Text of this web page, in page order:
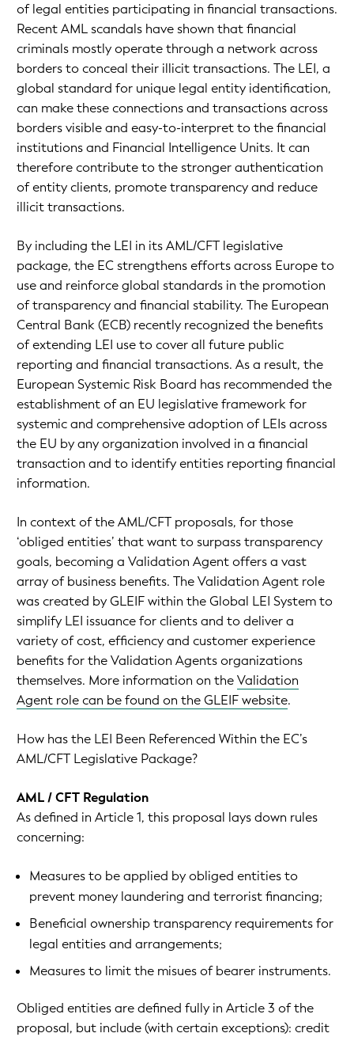
of legal entities participating in financial transactions.
Recent AML scandals have shown that financial
criminals mostly operate through a network across
borders to conceal their illicit transactions. The LEI, a
global standard for unique legal entity identification,
can make these connections and transactions across
borders visible and easy-to-interpret to the financial
institutions and Financial Intelligence Units. It can
therefore contribute to the stronger authentication
of entity clients, promote transparency and reduce
illicit transactions.
By including the LEI in its AML/CFT legislative
package, the EC strengthens efforts across Europe to
use and reinforce global standards in the promotion
of transparency and financial stability. The European
Central Bank (ECB) recently recognized the benefits
of extending LEI use to cover all future public
reporting and financial transactions. As a result, the
European Systemic Risk Board has recommended the
establishment of an EU legislative framework for
systemic and comprehensive adoption of LEIs across
the EU by any organization involved in a financial
transaction and to identify entities reporting financial
information.
In context of the AML/CFT proposals, for those
‘obliged entities’ that want to surpass transparency
goals, becoming a Validation Agent offers a vast
array of business benefits. The Validation Agent role
was created by GLEIF within the Global LEI System to
simplify LEI issuance for clients and to deliver a
variety of cost, efficiency and customer experience
benefits for the Validation Agents organizations
themselves. More information on theValidation
Agent role can be found on the GLEIF website.
How has the LEI Been Referenced Within the EC’s
AML/CFT Legislative Package?
AML / CFT Regulation
As defined in Article 1, this proposal lays down rules
concerning:
Measures to be applied by obliged entities to
prevent money laundering and terrorist financing;
Beneficial ownership transparency requirements for
legal entities and arrangements;
Measures to limit the misues of bearer instruments.
Obliged entities are defined fully in Article 3 of the
proposal, but include (with certain exceptions): credit